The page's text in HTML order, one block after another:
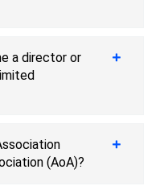
a director or
(AoA)?